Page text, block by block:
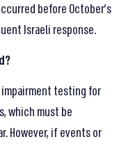
before October’s
Israeli response.
testing for
which must be
However, if events or